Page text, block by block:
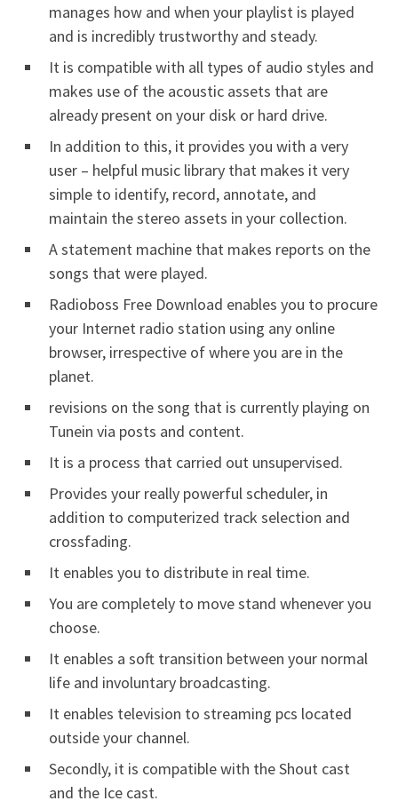
manages how and when your playlist is played
and is incredibly trustworthy and steady.
It is compatible with all types of audio styles and
makes use of the acoustic assets that are
already present on your disk or hard drive.
In addition to this, it provides you with a very
user – helpful music library that makes it very
simple to identify, record, annotate, and
maintain the stereo assets in your collection.
A statement machine that makes reports on the
songs that were played.
Radioboss Free Download enables you to procure
your Internet radio station using any online
browser, irrespective of where you are in the
planet.
revisions on the song that is currently playing on
Tunein via posts and content.
It is a process that carried out unsupervised.
Provides your really powerful scheduler, in
addition to computerized track selection and
crossfading.
It enables you to distribute in real time.
You are completely to move stand whenever you
choose.
It enables a soft transition between your normal
life and involuntary broadcasting.
It enables television to streaming pcs located
outside your channel.
Secondly, it is compatible with the Shout cast
and the Ice cast.